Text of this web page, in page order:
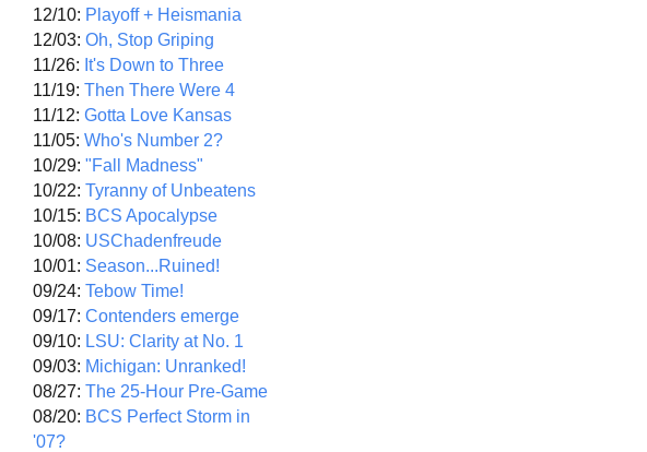
12/10: Playoff + Heismania
12/03: Oh, Stop Griping
11/26: It's Down to Three
11/19: Then There Were 4
11/12: Gotta Love Kansas
11/05: Who's Number 2?
10/29: "Fall Madness"
10/22: Tyranny of Unbeatens
10/15: BCS Apocalypse
10/08: USChadenfreude
10/01: Season...Ruined!
09/24: Tebow Time!
09/17: Contenders emerge
09/10: LSU: Clarity at No. 1
09/03: Michigan: Unranked!
08/27: The 25-Hour Pre-Game
08/20: BCS Perfect Storm in
'07?